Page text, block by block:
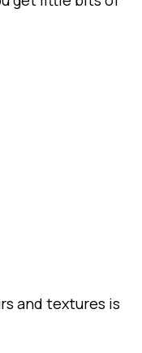
and textures is